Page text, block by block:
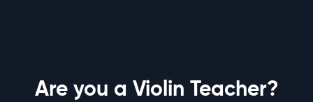
Are you a Violin Teacher?